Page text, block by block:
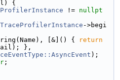
{
!= nullpt
->begi
[&]() {
return
},
);
;